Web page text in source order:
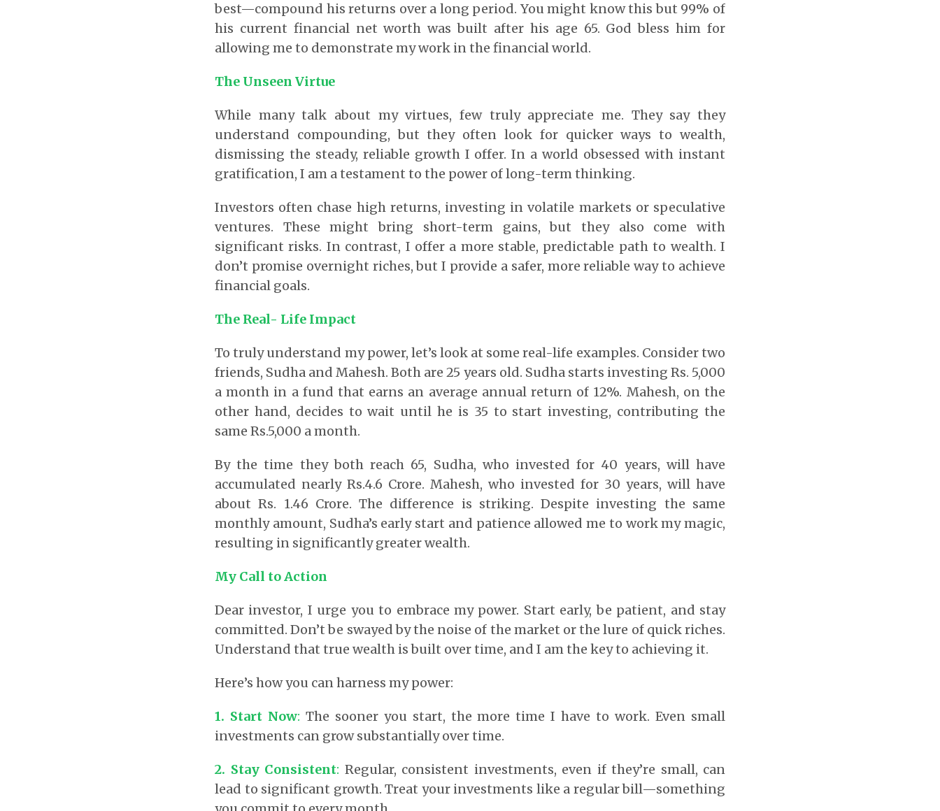
best—compound his returns over a long period. You might know this but 99% of
his current financial net worth was built after his age 65. God bless him for
allowing me to demonstrate my work in the financial world.
The Unseen Virtue
While many talk about my virtues, few truly appreciate me. They say they
understand compounding, but they often look for quicker ways to wealth,
dismissing the steady, reliable growth I offer. In a world obsessed with instant
gratification, I am a testament to the power of long-term thinking.
Investors often chase high returns, investing in volatile markets or speculative
ventures. These might bring short-term gains, but they also come with
significant risks. In contrast, I offer a more stable, predictable path to wealth. I
don’t promise overnight riches, but I provide a safer, more reliable way to achieve
financial goals.
The Real- Life Impact
To truly understand my power, let’s look at some real-life examples. Consider two
friends, Sudha and Mahesh. Both are 25 years old. Sudha starts investing Rs. 5,000
a month in a fund that earns an average annual return of 12%. Mahesh, on the
other hand, decides to wait until he is 35 to start investing, contributing the
same Rs.5,000 a month.
By the time they both reach 65, Sudha, who invested for 40 years, will have
accumulated nearly Rs.4.6 Crore. Mahesh, who invested for 30 years, will have
about Rs. 1.46 Crore. The difference is striking. Despite investing the same
monthly amount, Sudha’s early start and patience allowed me to work my magic,
resulting in significantly greater wealth.
My Call to Action
Dear investor, I urge you to embrace my power. Start early, be patient, and stay
committed. Don’t be swayed by the noise of the market or the lure of quick riches.
Understand that true wealth is built over time, and I am the key to achieving it.
Here’s how you can harness my power:
1. Start Now: The sooner you start, the more time I have to work. Even small
investments can grow substantially over time.
2. Stay Consistent: Regular, consistent investments, even if they’re small, can
lead to significant growth. Treat your investments like a regular bill—something